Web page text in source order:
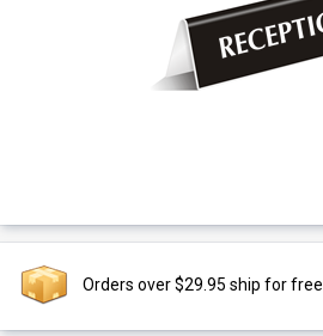
Orders over $29.95 ship for free.